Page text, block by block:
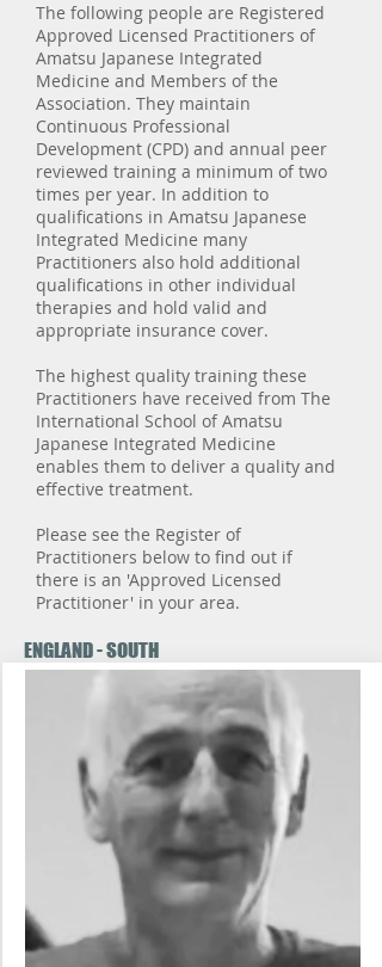
The following people are Registered
Approved Licensed Practitioners of
Amatsu Japanese Integrated
Medicine and Members of the
Association. They maintain
Continuous Professional
Development (CPD) and annual peer
reviewed training a minimum of two
times per year. In addition to
qualifications in Amatsu Japanese
Integrated Medicine many
Practitioners also hold additional
qualifications in other individual
therapies and hold valid and
appropriate insurance cover.
The highest quality training these
Practitioners have received from The
International School of Amatsu
Japanese Integrated Medicine
enables them to deliver a quality and
effective treatment.
Please see the Register of
Practitioners below to find out if
there is an 'Approved Licensed
Practitioner' in your area.
ENGLAND - SOUTH